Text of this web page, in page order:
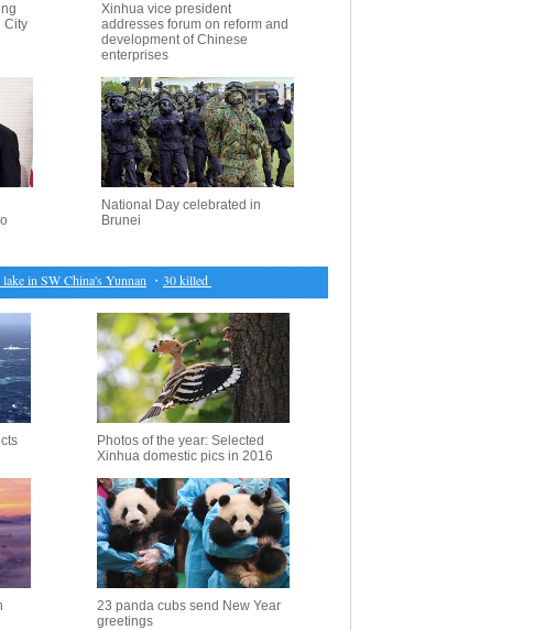
City
Xinhua vice president
addresses forum on reform and
development of Chinese
enterprises
National Day celebrated in
Brunei
in SW China's Yunnan・30 killed in blast near Syria's city of al-Bab
Photos of the year: Selected
Xinhua domestic pics in 2016
23 panda cubs send New Year
greetings